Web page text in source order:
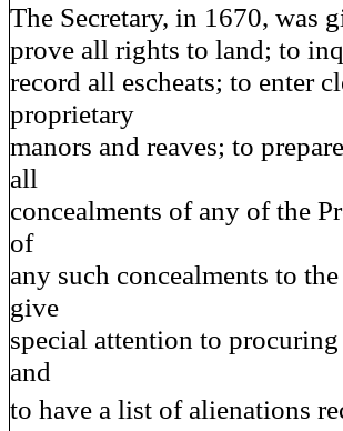
The Secretary, in 1670, was
prove all rights to land; to
record all escheats; to enter
proprietary
manors and reaves; to
all
concealments of any of the
of
any such concealments to
give
special attention to
and
to have a list of alienations